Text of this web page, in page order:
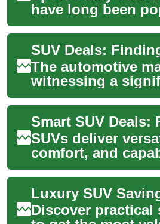
have long been
their versatility,
spaciousness, and
commanding road
The automotive
witnessing a
towards more
and fuel-efficient
with S...
SUVs deliver
comfort, and
with demand
more incentives
promotions th...
Discover practical